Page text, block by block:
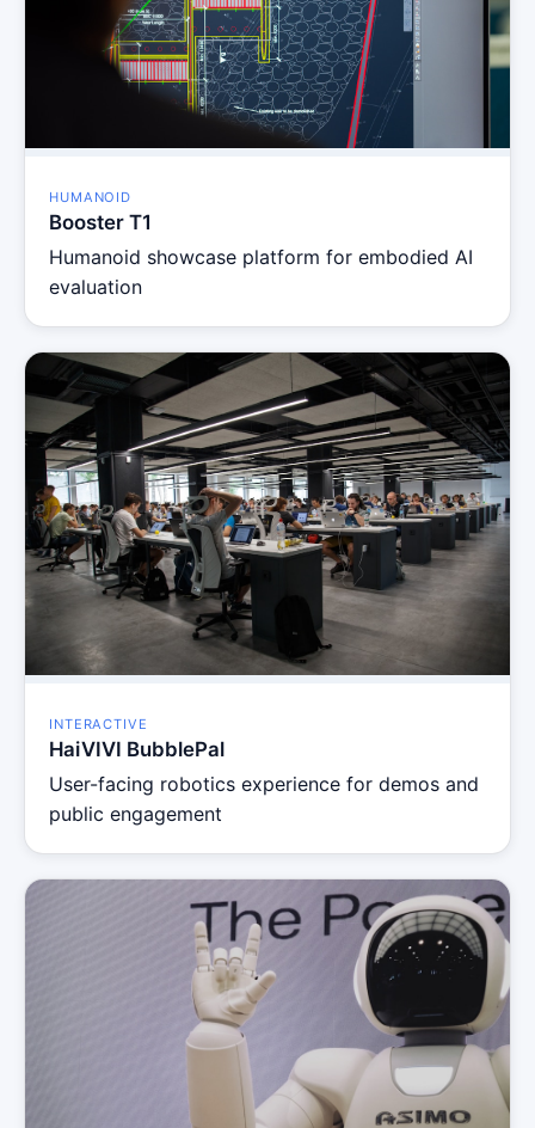
HUMANOID
Booster T1
Humanoid showcase platform for embodied AI
evaluation
INTERACTIVE
HaiVIVI BubblePal
User-facing robotics experience for demos and
public engagement